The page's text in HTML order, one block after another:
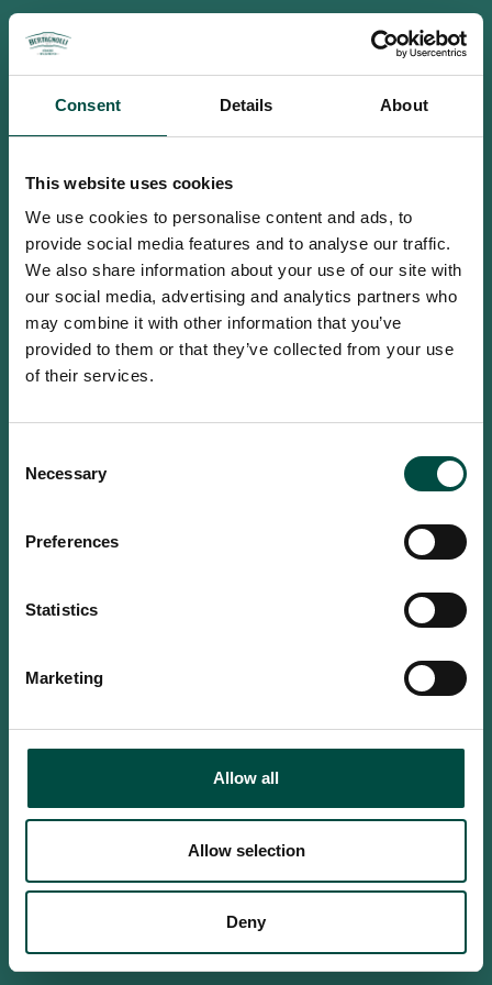
Consent Details About
This website uses cookies
We use cookies to personalise content and ads, to
provide social media features and to analyse our traffic.
We also share information about your use of our site with
our social media, advertising and analytics partners who
may combine it with other information that you’ve
provided to them or that they’ve collected from your use
of their services.
Selection
Necessary
Preferences
Statistics
Marketing
Allow all
Allow selection
Deny
To access this site you must be an